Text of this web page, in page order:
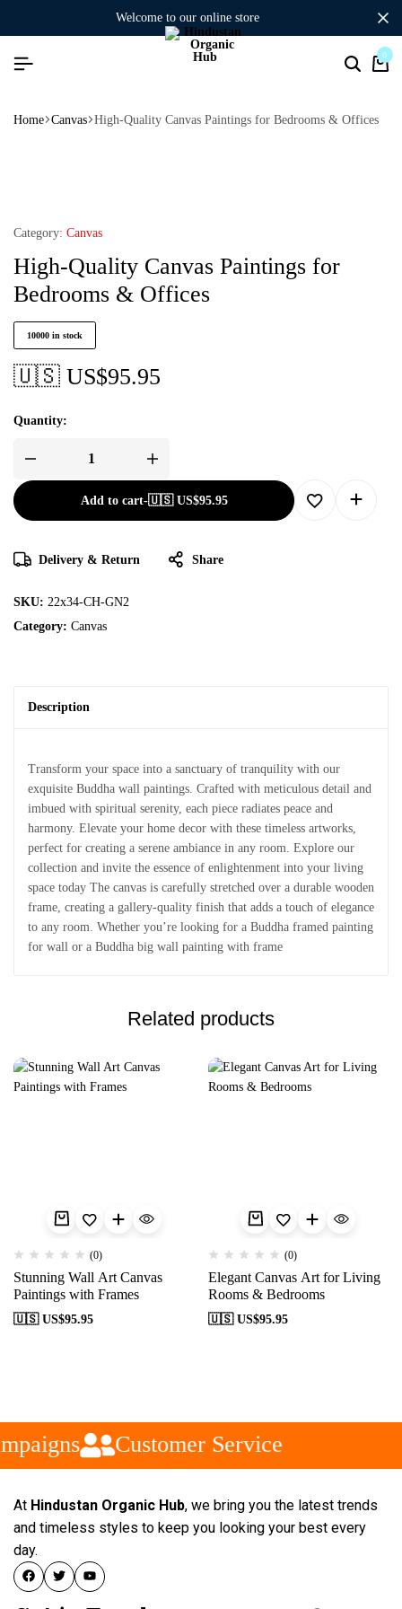
welcome to our online store
0
Home Canvas High-Quality Canvas Paintings for Bedrooms & Offices
Category: Canvas
High-Quality Canvas Paintings for
Bedrooms & Offices
10000 in stock
🇺🇸 US$95.95
Quantity:
Add to cart-🇺🇸 US$95.95
Delivery & Return Share
SKU: 22x34-CH-GN2
Category: Canvas
Description
Transform your space into a sanctuary of tranquility with our
exquisite Buddha wall paintings. Crafted with meticulous detail and
imbued with spiritual serenity, each piece radiates peace and
harmony. Elevate your home decor with these timeless artworks,
perfect for creating a serene ambiance in any room. Explore our
collection and invite the essence of enlightenment into your living
space today The canvas is carefully stretched over a durable wooden
frame, creating a gallery-quality finish that adds a touch of elegance
to any room. Whether you’re looking for a Buddha framed painting
for wall or a Buddha big wall painting with frame
Related products
(0)
Stunning Wall Art Canvas
Paintings with Frames
🇺🇸 US$95.95
(0)
Elegant Canvas Art for Living
Rooms & Bedrooms
🇺🇸 US$95.95
Customer Service
At Hindustan Organic Hub, we bring you the latest trends
and timeless styles to keep you looking your best every
day.